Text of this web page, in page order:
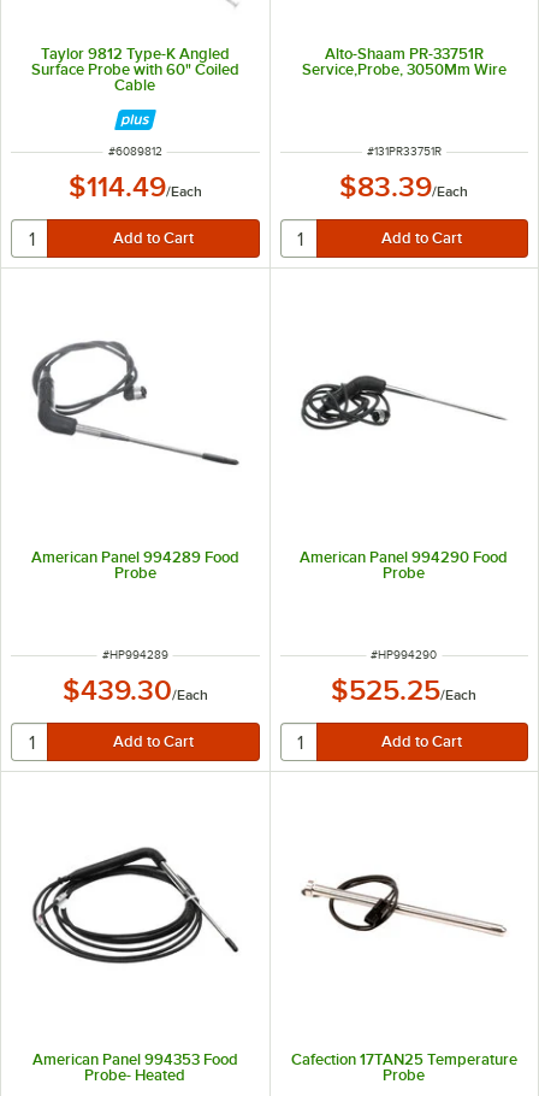
Taylor 9812 Type-K Angled
Surface Probe with 60" Coiled
Cable
ITEM NUMBER
#6089812
$114.49/Each
Alto-Shaam PR-33751R
Service,Probe, 3050Mm Wire
ITEM NUMBER
#131PR33751R
$83.39/Each
American Panel 994289 Food
Probe
ITEM NUMBER
#HP994289
$439.30/Each
American Panel 994290 Food
Probe
ITEM NUMBER
#HP994290
$525.25/Each
American Panel 994353 Food
Probe- Heated
Cafection 17TAN25 Temperature
Probe